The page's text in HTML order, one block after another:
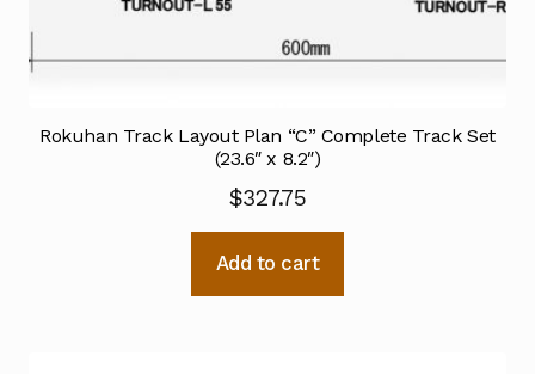
Rokuhan Track Layout Plan “C” Complete Track Set
(23.6″ x 8.2″)
$327.75
Add to cart